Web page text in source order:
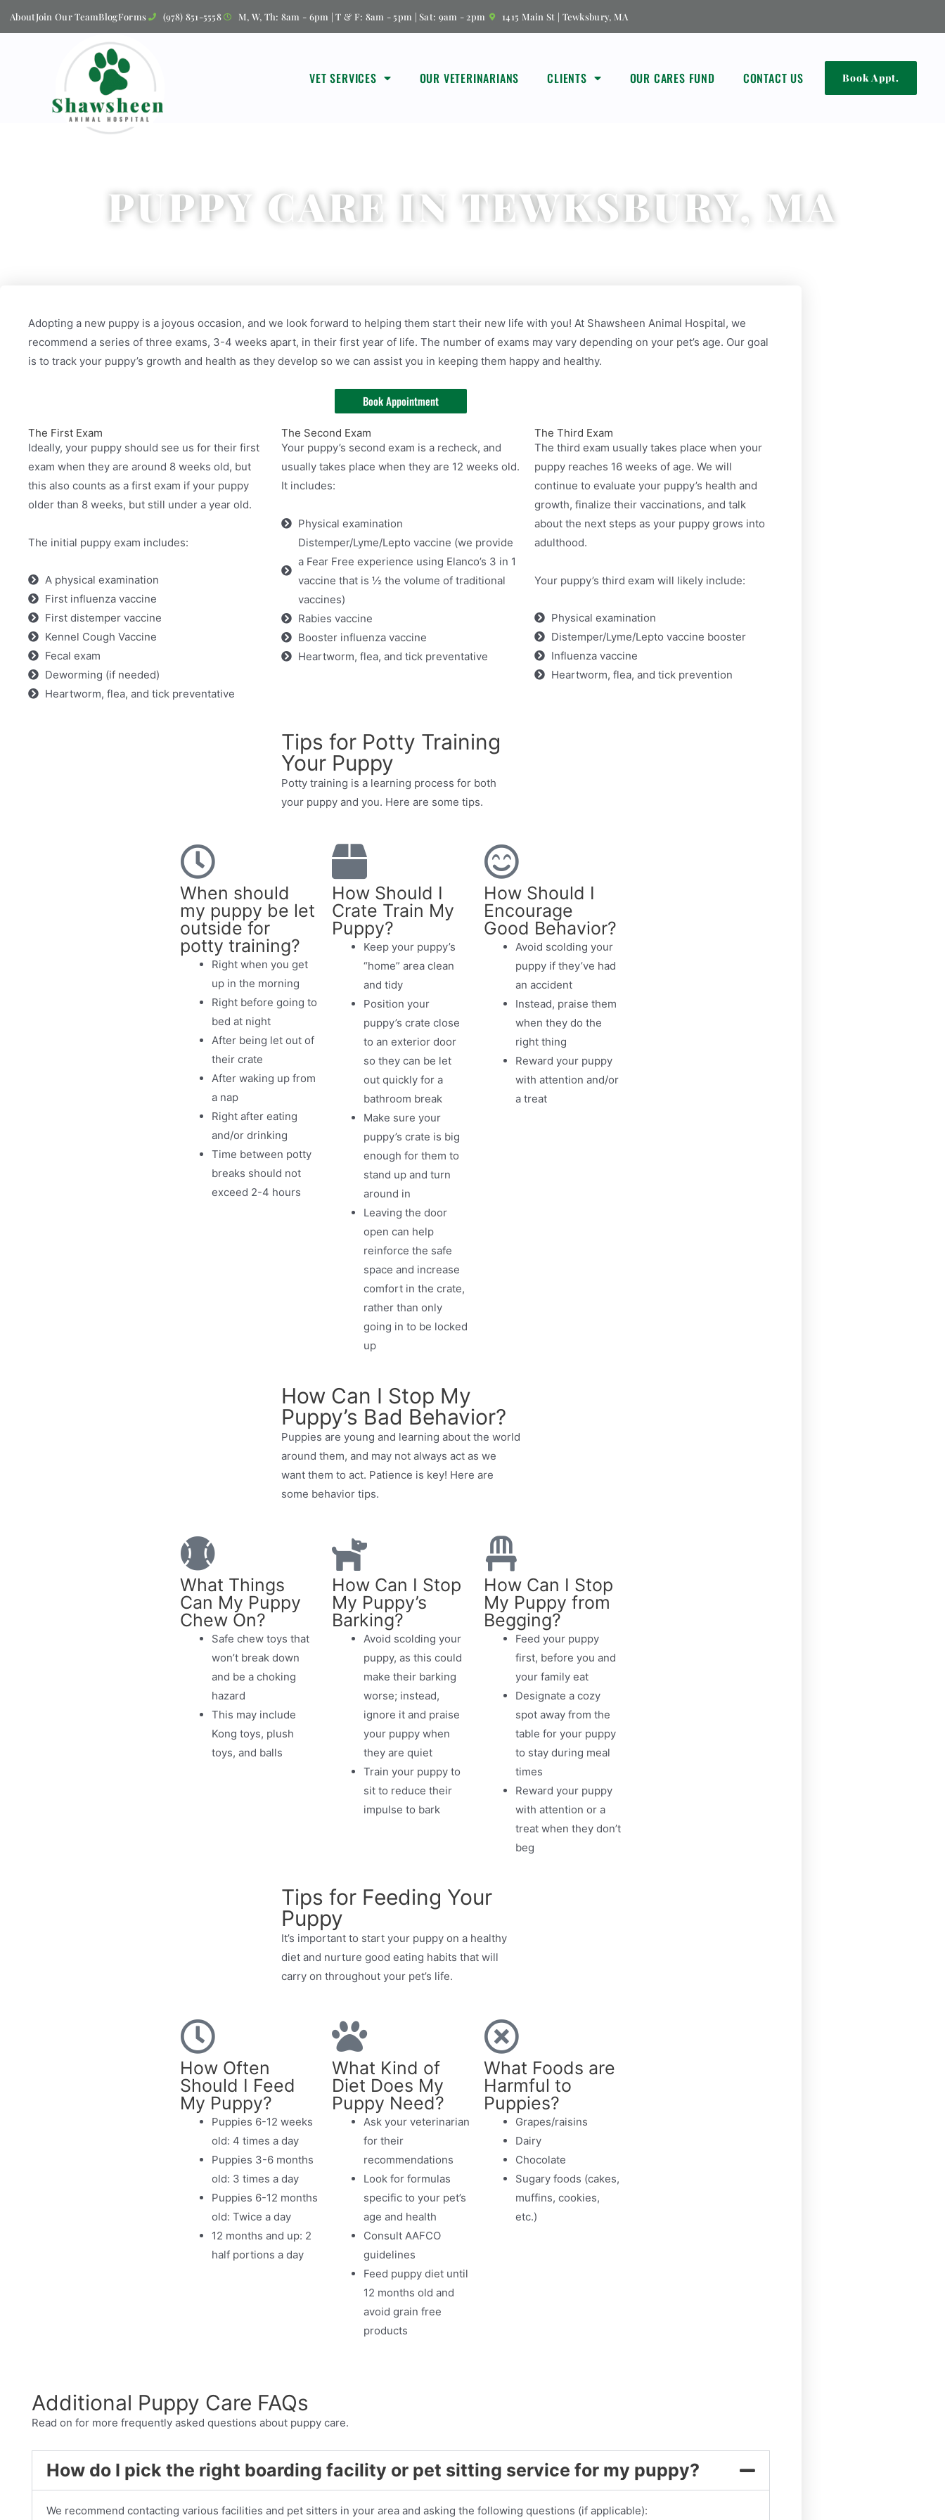
AboutJoin Our TeamBlogForms (978) 851-5558 M, W, Th: 8am - 6pm | T & F: 8am - 5pm | Sat: 9am - 2pm 1415 Main St | Tewksbury, MA
VET SERVICES OUR VETERINARIANS CLIENTS OUR CARES FUND CONTACT US Book Appt.
PUPPY CARE IN TEWKSBURY, MA
Adopting a new puppy is a joyous occasion, and we look forward to helping them start their new life with you! At Shawsheen Animal Hospital, we
recommend a series of three exams, 3-4 weeks apart, in their first year of life. The number of exams may vary depending on your pet’s age. Our goal
is to track your puppy’s growth and health as they develop so we can assist you in keeping them happy and healthy.
Book Appointment
The First Exam
Ideally, your puppy should see us for their first
exam when they are around 8 weeks old, but
this also counts as a first exam if your puppy
older than 8 weeks, but still under a year old.
The initial puppy exam includes:
A physical examination
First influenza vaccine
First distemper vaccine
Kennel Cough Vaccine
Fecal exam
Deworming (if needed)
Heartworm, flea, and tick preventative
The Second Exam
Your puppy’s second exam is a recheck, and
usually takes place when they are 12 weeks old.
It includes:
Physical examination
Distemper/Lyme/Lepto vaccine (we provide
a Fear Free experience using Elanco’s 3 in 1
vaccine that is ½ the volume of traditional
vaccines)
Rabies vaccine
Booster influenza vaccine
Heartworm, flea, and tick preventative
The Third Exam
The third exam usually takes place when your
puppy reaches 16 weeks of age. We will
continue to evaluate your puppy’s health and
growth, finalize their vaccinations, and talk
about the next steps as your puppy grows into
adulthood.
Your puppy’s third exam will likely include:
Physical examination
Distemper/Lyme/Lepto vaccine booster
Influenza vaccine
Heartworm, flea, and tick prevention
Tips for Potty Training
Your Puppy
Potty training is a learning process for both
your puppy and you. Here are some tips.
When should
my puppy be let
outside for
potty training?
Right when you get
up in the morning
Right before going to
bed at night
After being let out of
their crate
After waking up from
a nap
Right after eating
and/or drinking
Time between potty
breaks should not
exceed 2-4 hours
How Should I
Crate Train My
Puppy?
Keep your puppy’s
“home” area clean
and tidy
Position your
puppy’s crate close
to an exterior door
so they can be let
out quickly for a
bathroom break
Make sure your
puppy’s crate is big
enough for them to
stand up and turn
around in
Leaving the door
open can help
reinforce the safe
space and increase
comfort in the crate,
rather than only
going in to be locked
up
How Should I
Encourage
Good Behavior?
Avoid scolding your
puppy if they’ve had
an accident
Instead, praise them
when they do the
right thing
Reward your puppy
with attention and/or
a treat
How Can I Stop My
Puppy’s Bad Behavior?
Puppies are young and learning about the world
around them, and may not always act as we
want them to act. Patience is key! Here are
some behavior tips.
What Things
Can My Puppy
Chew On?
Safe chew toys that
won’t break down
and be a choking
hazard
This may include
Kong toys, plush
toys, and balls
How Can I Stop
My Puppy’s
Barking?
Avoid scolding your
puppy, as this could
make their barking
worse; instead,
ignore it and praise
your puppy when
they are quiet
Train your puppy to
sit to reduce their
impulse to bark
How Can I Stop
My Puppy from
Begging?
Feed your puppy
first, before you and
your family eat
Designate a cozy
spot away from the
table for your puppy
to stay during meal
times
Reward your puppy
with attention or a
treat when they don’t
beg
Tips for Feeding Your
Puppy
It’s important to start your puppy on a healthy
diet and nurture good eating habits that will
carry on throughout your pet’s life.
How Often
Should I Feed
My Puppy?
Puppies 6-12 weeks
old: 4 times a day
Puppies 3-6 months
old: 3 times a day
Puppies 6-12 months
old: Twice a day
12 months and up: 2
half portions a day
What Kind of
Diet Does My
Puppy Need?
Ask your veterinarian
for their
recommendations
Look for formulas
specific to your pet’s
age and health
Consult AAFCO
guidelines
Feed puppy diet until
12 months old and
avoid grain free
products
What Foods are
Harmful to
Puppies?
Grapes/raisins
Dairy
Chocolate
Sugary foods (cakes,
muffins, cookies,
etc.)
Additional Puppy Care FAQs
Read on for more frequently asked questions about puppy care.
How do I pick the right boarding facility or pet sitting service for my puppy?
We recommend contacting various facilities and pet sitters in your area and asking the following questions (if applicable):